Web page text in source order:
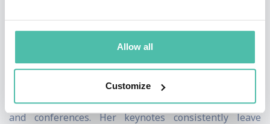
Allow all
Customize
beyond motivation, challenging people to rethink fear,
identity, and ambition, and to take meaningful action
with clarity and confidence.
and conferences. Her keynotes consistently leave